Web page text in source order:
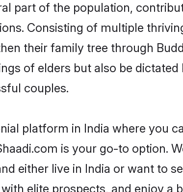
part of the population,
Consisting of multiple
their family tree through
of elders but also be
couples.
platform in India where you
is your go-to option.
either live in India or want to
elite prospects, and enjoy a